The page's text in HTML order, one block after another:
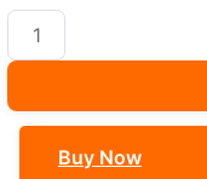
Vertin
24
quantity
Buy Now